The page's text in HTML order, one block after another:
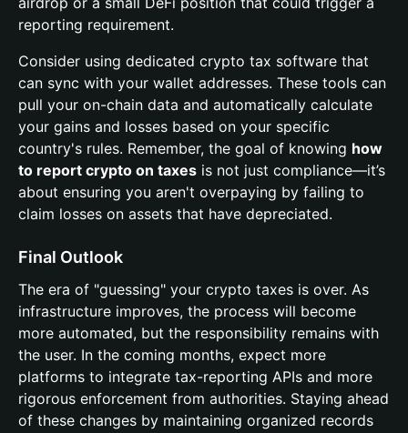
reporting requirement.
Consider using dedicated crypto tax software that
can sync with your wallet addresses. These tools can
pull your on-chain data and automatically calculate
your gains and losses based on your specific
country's rules. Remember, the goal of knowing how
to report crypto on taxes is not just compliance—it’s
about ensuring you aren't overpaying by failing to
claim losses on assets that have depreciated.
Final Outlook
The era of "guessing" your crypto taxes is over. As
infrastructure improves, the process will become
more automated, but the responsibility remains with
the user. In the coming months, expect more
platforms to integrate tax-reporting APIs and more
rigorous enforcement from authorities. Staying ahead
of these changes by maintaining organized records